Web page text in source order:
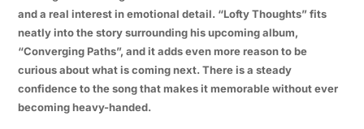
and a real interest in emotional detail. “Lofty Thoughts” fits
neatly into the story surrounding his upcoming album,
“Converging Paths”, and it adds even more reason to be
curious about what is coming next. There is a steady
confidence to the song that makes it memorable without ever
becoming heavy-handed.